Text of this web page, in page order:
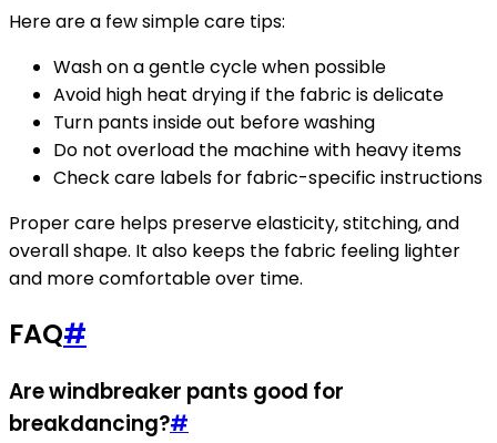
Here are a few simple care tips:
Wash on a gentle cycle when possible
Avoid high heat drying if the fabric is delicate
Turn pants inside out before washing
Do not overload the machine with heavy items
Check care labels for fabric-specific instructions
Proper care helps preserve elasticity, stitching, and
overall shape. It also keeps the fabric feeling lighter
and more comfortable over time.
FAQ#
Are windbreaker pants good for
breakdancing?#